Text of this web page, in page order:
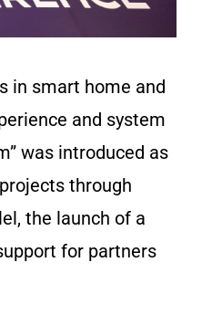
in smart home and
and system
was introduced as
through
the launch of a
for partners